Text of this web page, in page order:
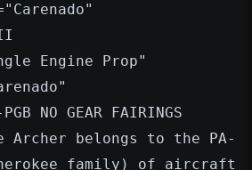
Engine Prop"
NO GEAR FAIRINGS
Archer belongs to the PA-
family) of aircraft